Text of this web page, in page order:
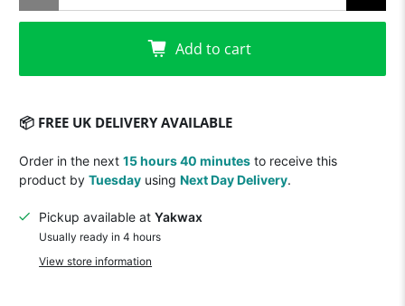
Add to cart
📦 FREE UK DELIVERY AVAILABLE
Order in the next15 hours 40 minutes to receive this
product byTuesday usingNext Day Delivery.
Pickup available atYakwax
Usually ready in 4 hours
View store information